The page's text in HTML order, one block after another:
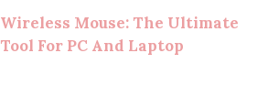
Wireless Mouse: The Ultimate
Tool For PC And Laptop